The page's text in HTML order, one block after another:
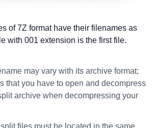
of 7Z format have their filenames as
with 001 extension is the first file.
may vary with its archive format;
that you have to open and decompress
archive when decompressing your
files must be located in the same